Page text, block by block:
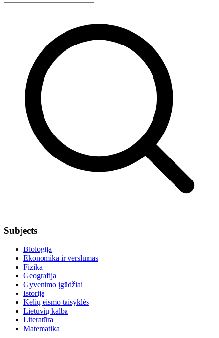
Subjects
Biologija
Ekonomika ir verslumas
Fizika
Geografija
Gyvenimo įgūdžiai
Istorija
Kelių eismo taisyklės
Lietuvių kalba
Literatūra
Matematika